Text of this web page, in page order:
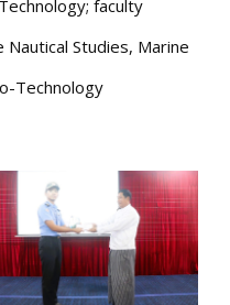
faculty
Studies, Marine
Technology